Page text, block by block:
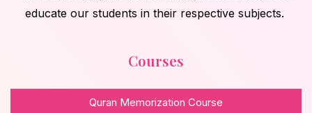
educate our students in their respective subjects.
Courses
Quran Memorization Course